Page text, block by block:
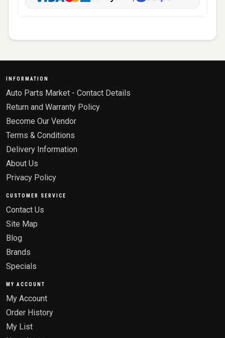
INFORMATION
Auto Parts Market - Contact Details
Return and Warranty Policy
Become Our Vendor
Terms & Conditions
Delivery Information
About Us
Privacy Policy
CUSTOMER SERVICE
Contact Us
Site Map
Blog
Brands
Specials
MY ACCOUNT
My Account
Order History
My List